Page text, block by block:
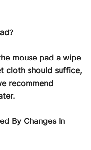
mouse pad a wipe
cloth should suffice,
recommend
By Changes In